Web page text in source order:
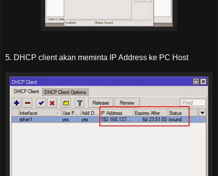
5. DHCP client akan meminta IP Address ke PC Host